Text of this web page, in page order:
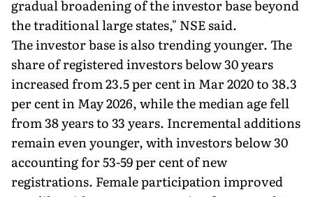
gradual broadening of the investor base beyond
the traditional large states," NSE said.
The investor base is also trending younger. The
share of registered investors below 30 years
increased from 23.5 per cent in Mar 2020 to 38.3
per cent in May 2026, while the median age fell
from 38 years to 33 years. Incremental additions
remain even younger, with investors below 30
accounting for 53-59 per cent of new
registrations. Female participation improved